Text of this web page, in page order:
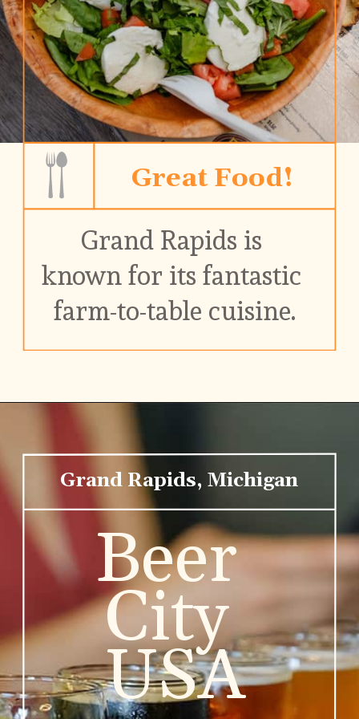
Great Food!
Grand Rapids is
known for its fantastic
farm-to-table cuisine.
Beer
City
USA
Grand Rapids, Michigan